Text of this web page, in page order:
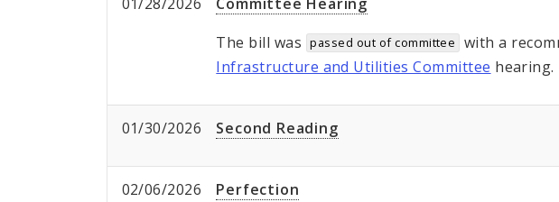
The bill was passed out of committee
with a
Infrastructure and Utilities Committee hearing.
01/30/2026 Second Reading
02/06/2026
Perfection